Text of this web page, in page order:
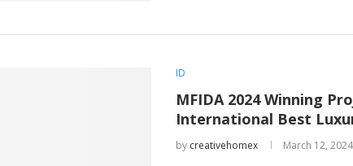
ID
MFIDA 2024 Winning
International Best
by creativehomex March 12, 2024